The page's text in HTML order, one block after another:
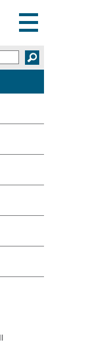
Toggle
navigation
SEARCH